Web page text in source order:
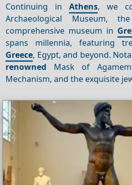
Continuing inAthens, we
Archaeological Museum,
comprehensive museum in
spans millennia, featuring
Greece, Egypt, and beyond.
renowned Mask of
Mechanism, and the exquisite